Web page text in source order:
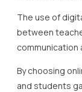
The use of
between
communication
By choosing
and students